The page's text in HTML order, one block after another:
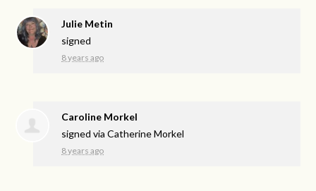
Julie Metin
signed
8 years ago
Caroline Morkel
signed viaCatherine Morkel
8 years ago